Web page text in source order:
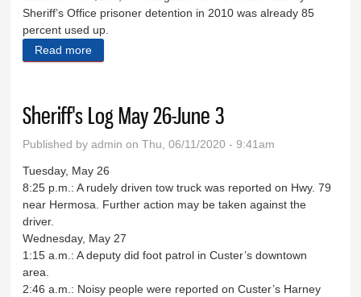
Sheriff’s Office prisoner detention in 2010 was already 85
percent used up.
Read more
Sheriff's Log May 26-June 3
Published byadmin on Thu, 06/11/2020 - 9:41am
Tuesday, May 26
8:25 p.m.: A rudely driven tow truck was reported on Hwy. 79
near Hermosa. Further action may be taken against the
driver.
Wednesday, May 27
1:15 a.m.: A deputy did foot patrol in Custer’s downtown
area.
2:46 a.m.: Noisy people were reported on Custer’s Harney